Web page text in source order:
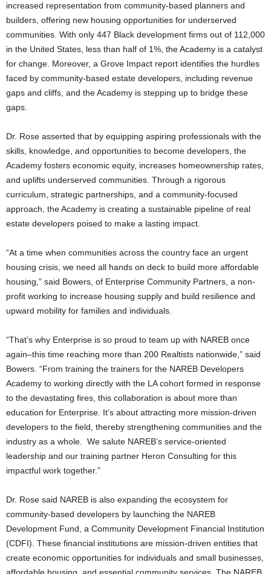
increased representation from community-based planners and
builders, offering new housing opportunities for underserved
communities. With only 447 Black development firms out of 112,000
in the United States, less than half of 1%, the Academy is a catalyst
for change. Moreover, a Grove Impact report identifies the hurdles
faced by community-based estate developers, including revenue
gaps and cliffs, and the Academy is stepping up to bridge these
gaps.
Dr. Rose asserted that by equipping aspiring professionals with the
skills, knowledge, and opportunities to become developers, the
Academy fosters economic equity, increases homeownership rates,
and uplifts underserved communities. Through a rigorous
curriculum, strategic partnerships, and a community-focused
approach, the Academy is creating a sustainable pipeline of real
estate developers poised to make a lasting impact.
“At a time when communities across the country face an urgent
housing crisis, we need all hands on deck to build more affordable
housing,” said Bowers, of Enterprise Community Partners, a non-
profit working to increase housing supply and build resilience and
upward mobility for families and individuals.
“That’s why Enterprise is so proud to team up with NAREB once
again–this time reaching more than 200 Realtists nationwide,” said
Bowers. “From training the trainers for the NAREB Developers
Academy to working directly with the LA cohort formed in response
to the devastating fires, this collaboration is about more than
education for Enterprise. It’s about attracting more mission-driven
developers to the field, thereby strengthening communities and the
industry as a whole. We salute NAREB’s service-oriented
leadership and our training partner Heron Consulting for this
impactful work together.”
Dr. Rose said NAREB is also expanding the ecosystem for
community-based developers by launching the NAREB
Development Fund, a Community Development Financial Institution
(CDFI). These financial institutions are mission-driven entities that
create economic opportunities for individuals and small businesses,